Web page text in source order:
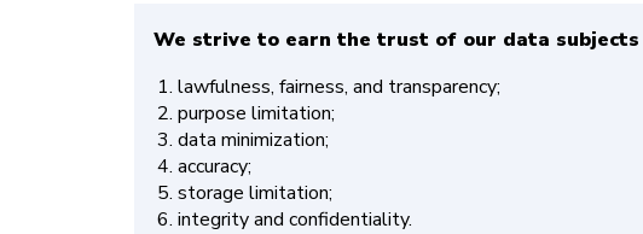
We strive to earn the trust of our data
lawfulness, fairness, and transparency;
purpose limitation;
data minimization;
accuracy;
storage limitation;
integrity and confidentiality.